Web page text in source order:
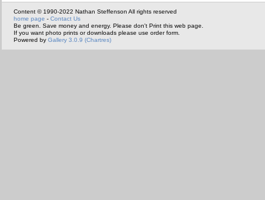
Content © 1990-2022 Nathan Steffenson All rights reserved
home page - Contact Us
Be green. Save money and energy. Please don't Print this web page.
If you want photo prints or downloads please use order form.
Powered by Gallery 3.0.9 (Chartres)